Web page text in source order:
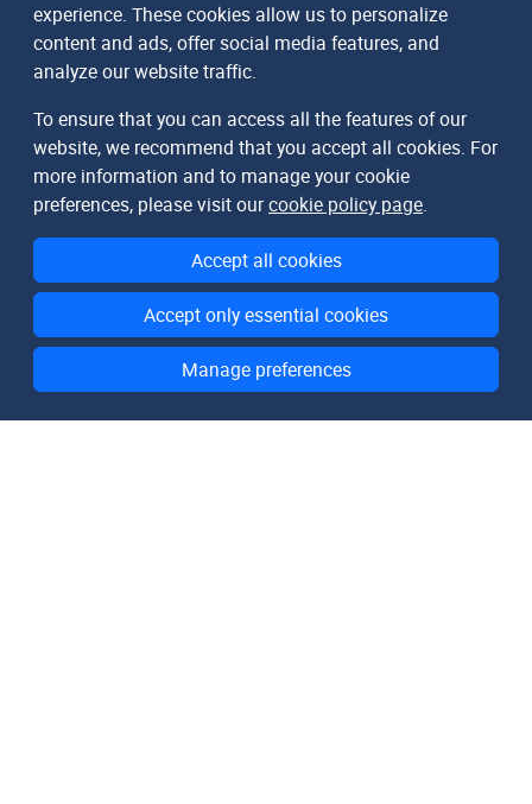
experience. These cookies allow us to personalize
content and ads, offer social media features, and
analyze our website traffic.
To ensure that you can access all the features of our
website, we recommend that you accept all cookies. For
more information and to manage your cookie
preferences, please visit ourcookie policy page.
Accept all cookies
Accept only essential cookies
Manage preferences